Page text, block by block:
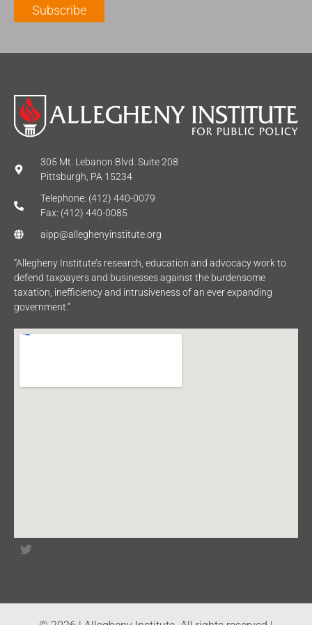
Subscribe
305 Mt. Lebanon Blvd. Suite 208
Pittsburgh, PA 15234
Telephone: (412) 440-0079
Fax: (412) 440-0085
aipp@alleghenyinstitute.org
“Allegheny Institute’s research, education and advocacy work to
defend taxpayers and businesses against the burdensome
taxation, inefficiency and intrusiveness of an ever expanding
government.”